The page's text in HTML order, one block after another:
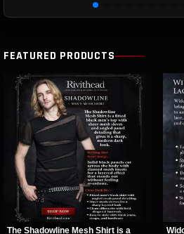
FEATURED PRODUCTS
The Shadowline Mesh Shirt is a